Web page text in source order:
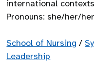
international
Pronouns: she/her/
School of Nursing /
Leadership